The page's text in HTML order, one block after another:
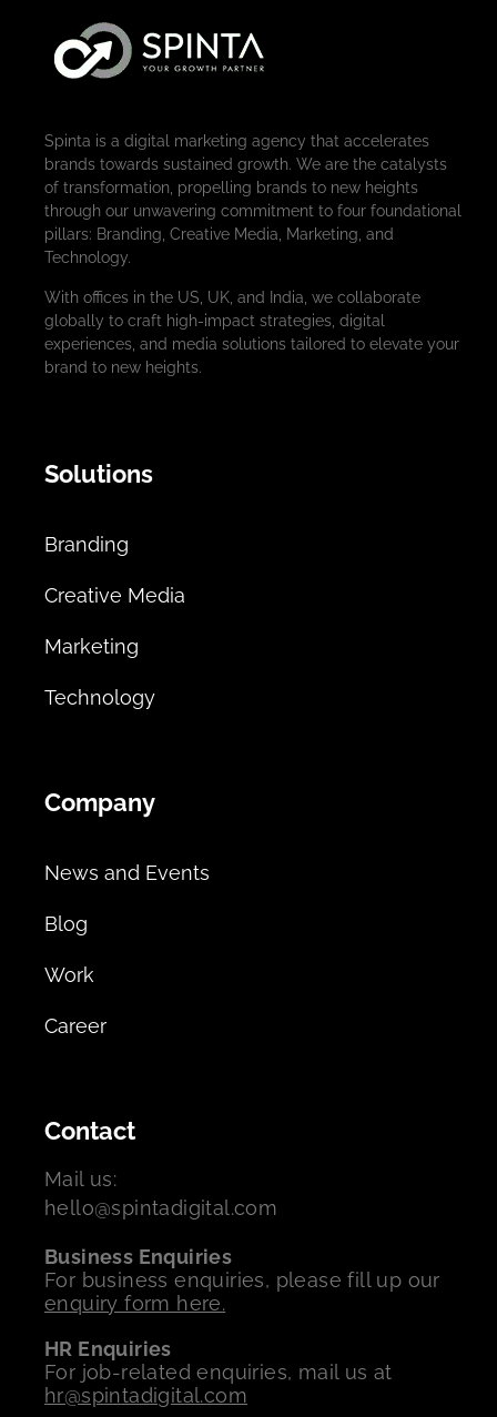
Spinta is a digital marketing agency that accelerates
brands towards sustained growth. We are the catalysts
of transformation, propelling brands to new heights
through our unwavering commitment to four foundational
pillars: Branding, Creative Media, Marketing, and
Technology.
With offices in the US, UK, and India, we collaborate
globally to craft high-impact strategies, digital
experiences, and media solutions tailored to elevate your
brand to new heights.
Solutions
Branding
Creative Media
Marketing
Technology
Company
News and Events
Blog
Work
Career
Contact
Mail us:
hello@spintadigital.com
Business Enquiries
For business enquiries, please fill up our
enquiry form here.
HR Enquiries
For job-related enquiries, mail us at
hr@spintadigital.com